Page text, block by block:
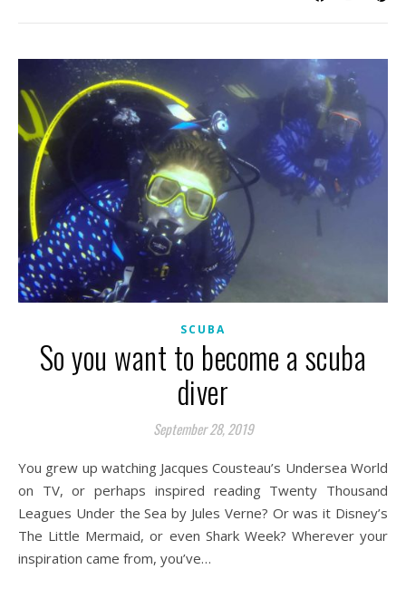
SCUBA
So you want to become a scuba
diver
September 28, 2019
You grew up watching Jacques Cousteau’s Undersea World
on TV, or perhaps inspired reading Twenty Thousand
Leagues Under the Sea by Jules Verne? Or was it Disney’s
The Little Mermaid, or even Shark Week? Wherever your
inspiration came from, you’ve…